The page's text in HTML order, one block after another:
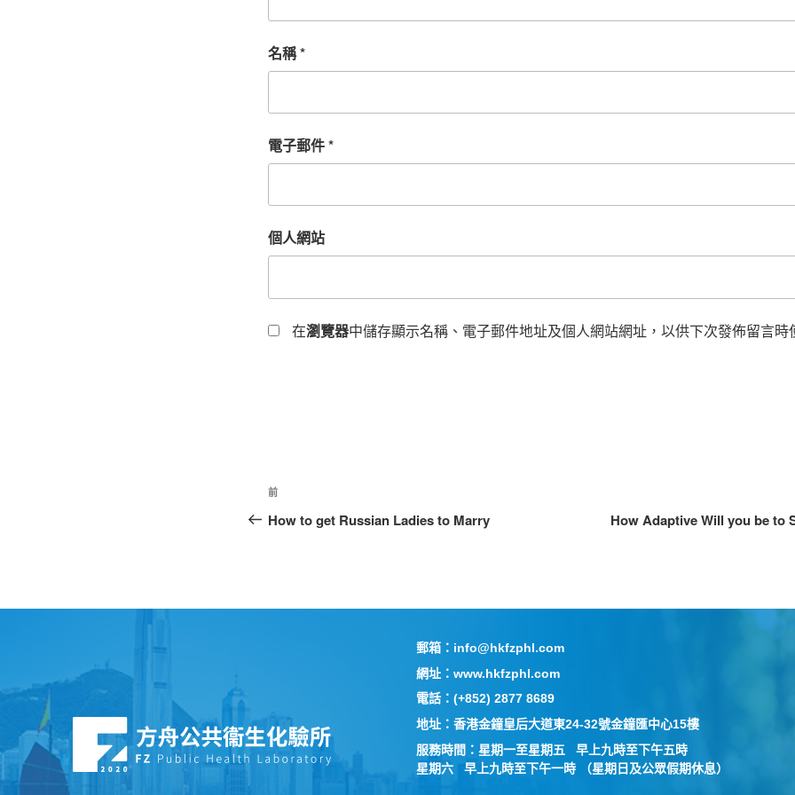
名稱*
電子郵件*
個人網站
在瀏覽器中儲存顯示名稱、電子郵件地址及個人網站網址，以供下次發佈留言時
前
How to get Russian Ladies to Marry How Adaptive Will you be to
郵箱：info@hkfzphl.com
網址：www.hkfzphl.com
電話：(+852) 2877 8689
地址：香港金鐘皇后大道東24-32號金鐘匯中心15樓
服務時間：星期一至星期五 早上九時至下午五時
星期六 早上九時至下午一時 （星期日及公眾假期休息）